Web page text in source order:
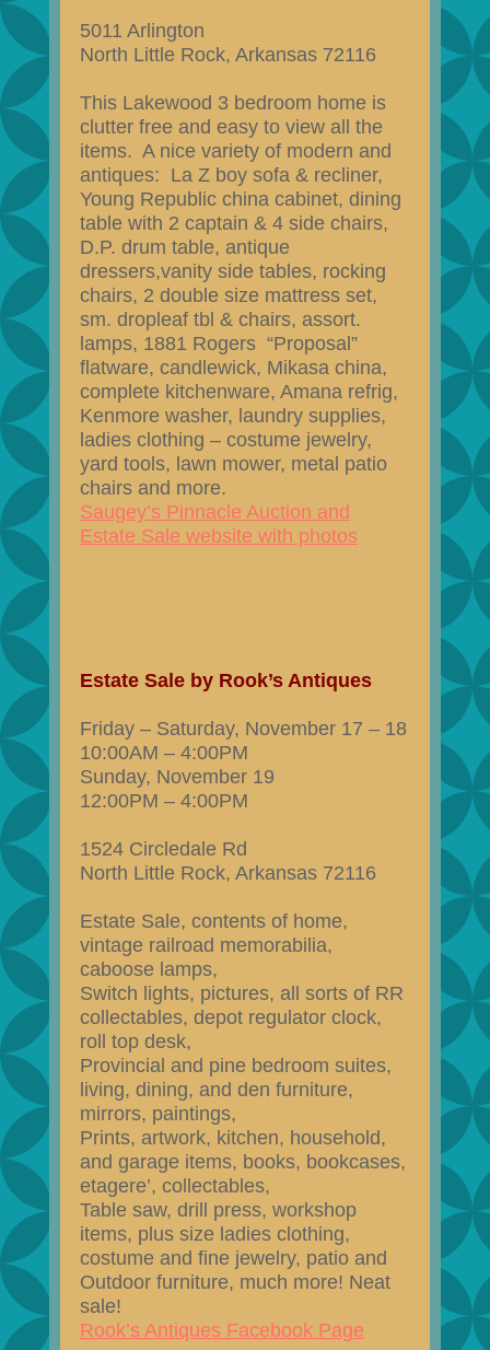
5011 Arlington
North Little Rock, Arkansas 72116
This Lakewood 3 bedroom home is
clutter free and easy to view all the
items. A nice variety of modern and
antiques: La Z boy sofa & recliner,
Young Republic china cabinet, dining
table with 2 captain & 4 side chairs,
D.P. drum table, antique
dressers,vanity side tables, rocking
chairs, 2 double size mattress set,
sm. dropleaf tbl & chairs, assort.
lamps, 1881 Rogers “Proposal”
flatware, candlewick, Mikasa china,
complete kitchenware, Amana refrig,
Kenmore washer, laundry supplies,
ladies clothing – costume jewelry,
yard tools, lawn mower, metal patio
chairs and more.
Saugey’s Pinnacle Auction and
Estate Sale website with photos
Estate Sale by Rook’s Antiques
Friday – Saturday, November 17 – 18
10:00AM – 4:00PM
Sunday, November 19
12:00PM – 4:00PM
1524 Circledale Rd
North Little Rock, Arkansas 72116
Estate Sale, contents of home,
vintage railroad memorabilia,
caboose lamps,
Switch lights, pictures, all sorts of RR
collectables, depot regulator clock,
roll top desk,
Provincial and pine bedroom suites,
living, dining, and den furniture,
mirrors, paintings,
Prints, artwork, kitchen, household,
and garage items, books, bookcases,
etagere’, collectables,
Table saw, drill press, workshop
items, plus size ladies clothing,
costume and fine jewelry, patio and
Outdoor furniture, much more! Neat
sale!
Rook’s Antiques Facebook Page